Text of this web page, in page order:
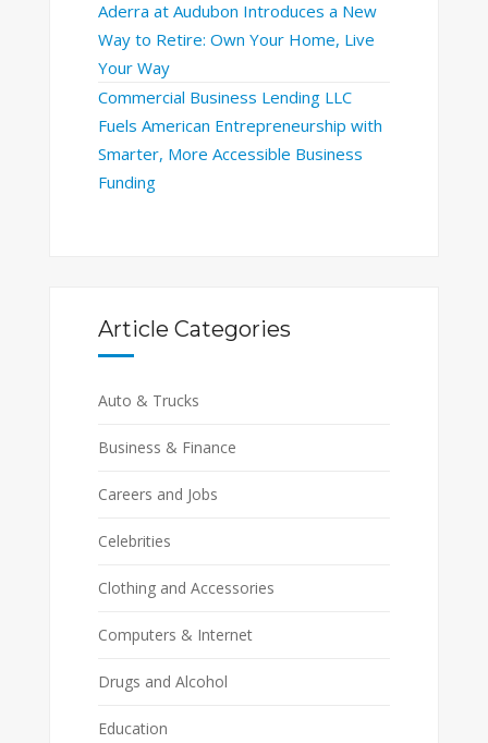
Aderra at Audubon Introduces a New
Way to Retire: Own Your Home, Live
Your Way
Commercial Business Lending LLC
Fuels American Entrepreneurship with
Smarter, More Accessible Business
Funding
Article Categories
Auto & Trucks
Business & Finance
Careers and Jobs
Celebrities
Clothing and Accessories
Computers & Internet
Drugs and Alcohol
Education